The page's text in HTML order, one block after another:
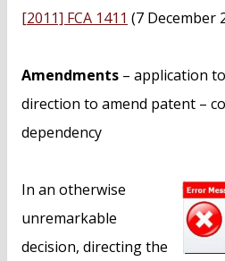
[2011] FCA 1411 (7 December
Amendments – application
direction to amend patent –
dependency
In an otherwise
unremarkable
decision, directing the